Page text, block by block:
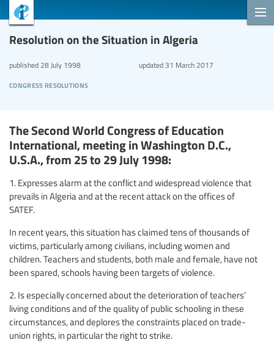
Resolution on the Situation in Algeria
congress resolutions
published 28 July 1998 updated31 March 2017
The Second World Congress of Education
International, meeting in Washington D.C.,
U.S.A., from 25 to 29 July 1998:
1. Expresses alarm at the conflict and widespread violence that
prevails in Algeria and at the recent attack on the offices of
SATEF.
In recent years, this situation has claimed tens of thousands of
victims, particularly among civilians, including women and
children. Teachers and students, both male and female, have not
been spared, schools having been targets of violence.
2. Is especially concerned about the deterioration of teachers’
living conditions and of the quality of public schooling in these
circumstances, and deplores the constraints placed on trade-
union rights, in particular the right to strike.